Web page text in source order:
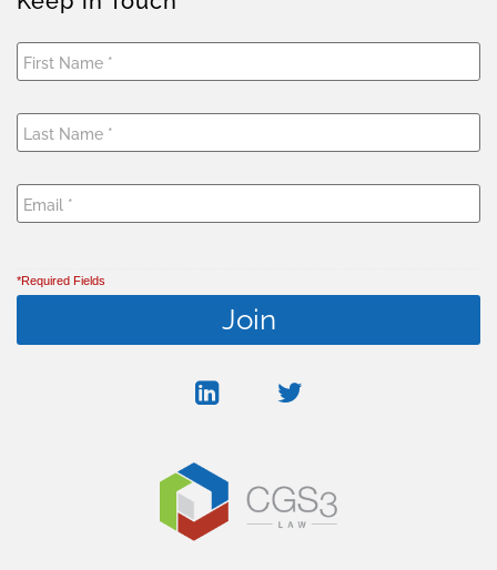
*Required Fields
linkedintwitter